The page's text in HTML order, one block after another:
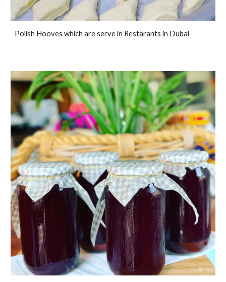
Polish Hooves which are serve in Restarants in Dubai